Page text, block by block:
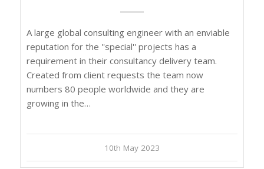
A large global consulting engineer with an enviable
reputation for the ''special'' projects has a
requirement in their consultancy delivery team.
Created from client requests the team now
numbers 80 people worldwide and they are
growing in the…
10th May 2023